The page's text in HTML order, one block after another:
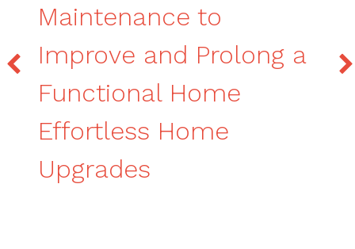
Maintenance to
Improve and Prolong a
Functional Home
Effortless Home
Upgrades